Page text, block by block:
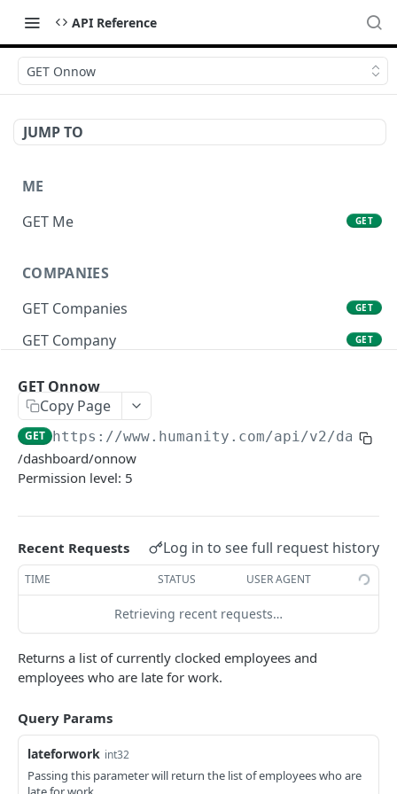
API Reference
GET Onnow
JUMP TO
ME
GET Me
GET
COMPANIES
GET Companies
GET
GET Company GET
PUT Company Settings
GET Number of requests GET
GET Business
LOCATIONS
GET Locations
GET
POST Location
PUT Location
DELETE Location
POSITIONS
GET Onnow
Copy Page
GET https://www.humanity.com/api/v2/
/dashboard/onnow
Permission level: 5
Recent Requests Log in to see full request history
TIME STATUS USER AGENT
Retrieving recent requests…
Returns a list of currently clocked employees and
employees who are late for work.
Query Params
lateforwork int32
Passing this parameter will return the list of employees who are